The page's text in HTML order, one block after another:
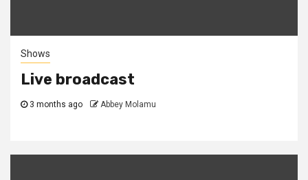
Shows
Live broadcast
3 months ago Abbey Molamu